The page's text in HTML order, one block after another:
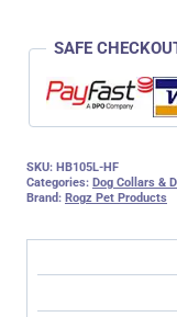
SAFE
SKU: HB105L-HF
Categories: Dog Collars &
Brand: Rogz Pet Products